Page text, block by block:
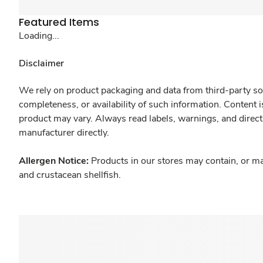
Featured Items
Loading...
Disclaimer
We rely on product packaging and data from third-party
completeness, or availability of such information.
product may vary. Always read labels, warnings, and
manufacturer directly.
Allergen Notice: Products in our stores may contain, or
and crustacean shellfish.